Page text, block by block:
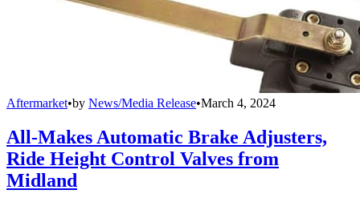
Aftermarket•by News/Media Release•March 4, 2024
All-Makes Automatic Brake Adjusters,
Ride Height Control Valves from
Midland